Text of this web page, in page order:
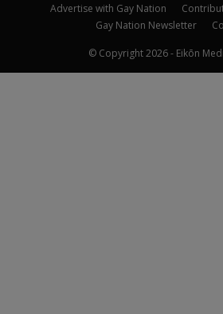
Advertise with Gay Nation
Gay Nation Newsletter
© Copyright 2026 - Eikōn